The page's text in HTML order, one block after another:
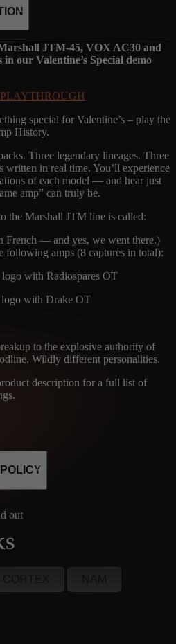
JTM-45, VOX AC30 and
our Valentine’s Special demo
special for Valentine’s – play the
History.
Three legendary lineages. Three
written in real time. You’ll experience
of each model — and hear just
amp” can truly be.
the Marshall JTM line is called:
French — and yes, we went there.)
following amps (8 captures in total):
with Radiospares OT
with Drake OT
to the explosive authority of
Wildly different personalities.
description for a full list of
out